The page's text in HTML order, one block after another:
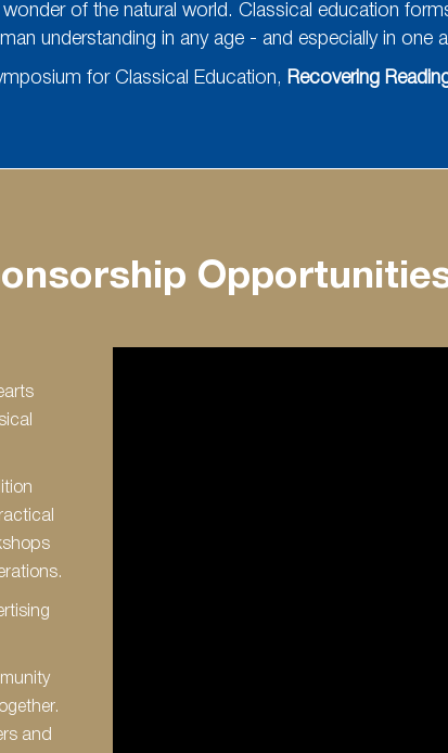
of the natural world. Classical education
understanding in any age - and especially in one
for Classical Education, Recovering
and